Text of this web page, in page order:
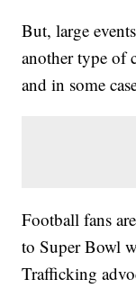
But, large
another type of
and in some
Football fans
to Super Bowl
Trafficking